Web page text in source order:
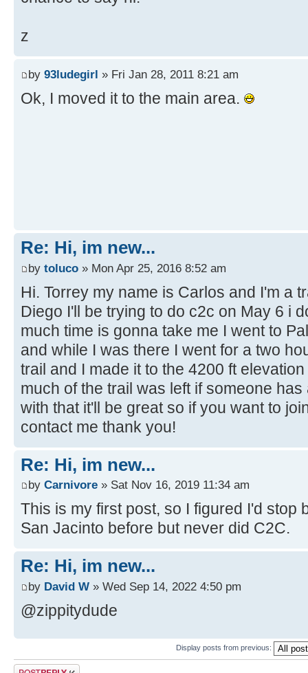
z
by 93ludegirl » Fri Jan 28, 2011 8:21 am
Ok, I moved it to the main area.
Re: Hi, im new...
by toluco » Mon Apr 25, 2016 8:52 am
Hi. Torrey my name is Carlos and I'm a
Diego I'll be trying to do c2c on May 6 i
much time is gonna take me I went to
and while I was there I went for a two
trail and I made it to the 4200 ft
much of the trail was left if someone
with that it'll be great so if you want to
contact me thank you!
Re: Hi, im new...
by Carnivore » Sat Nov 16, 2019 11:34 am
This is my first post, so I figured I'd stop
San Jacinto before but never did C2C.
Re: Hi, im new...
by David W » Wed Sep 14, 2022 4:50 pm
@zippitydude
Display posts from previous:
Post a reply